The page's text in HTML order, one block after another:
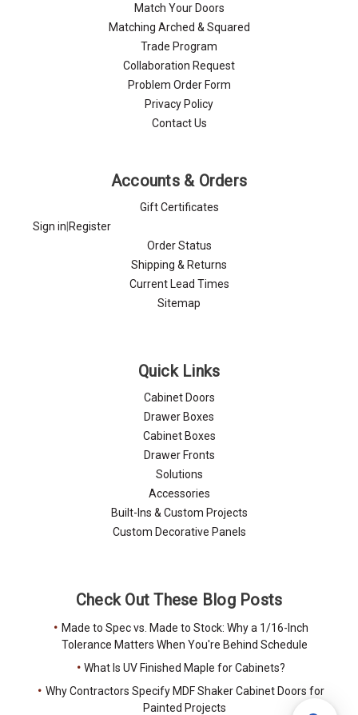
Match Your Doors
Matching Arched & Squared
Trade Program
Collaboration Request
Problem Order Form
Privacy Policy
Contact Us
Accounts & Orders
Gift Certificates
Sign in Register
Order Status
Shipping & Returns
Current Lead Times
Sitemap
Quick Links
Cabinet Doors
Drawer Boxes
Cabinet Boxes
Drawer Fronts
Solutions
Accessories
Built-Ins & Custom Projects
Custom Decorative Panels
Check Out These Blog Posts
Made to Spec vs. Made to Stock: Why a 1/16-Inch
Tolerance Matters When You're Behind Schedule
What Is UV Finished Maple for Cabinets?
Why Contractors Specify MDF Shaker Cabinet Doors for
Painted Projects